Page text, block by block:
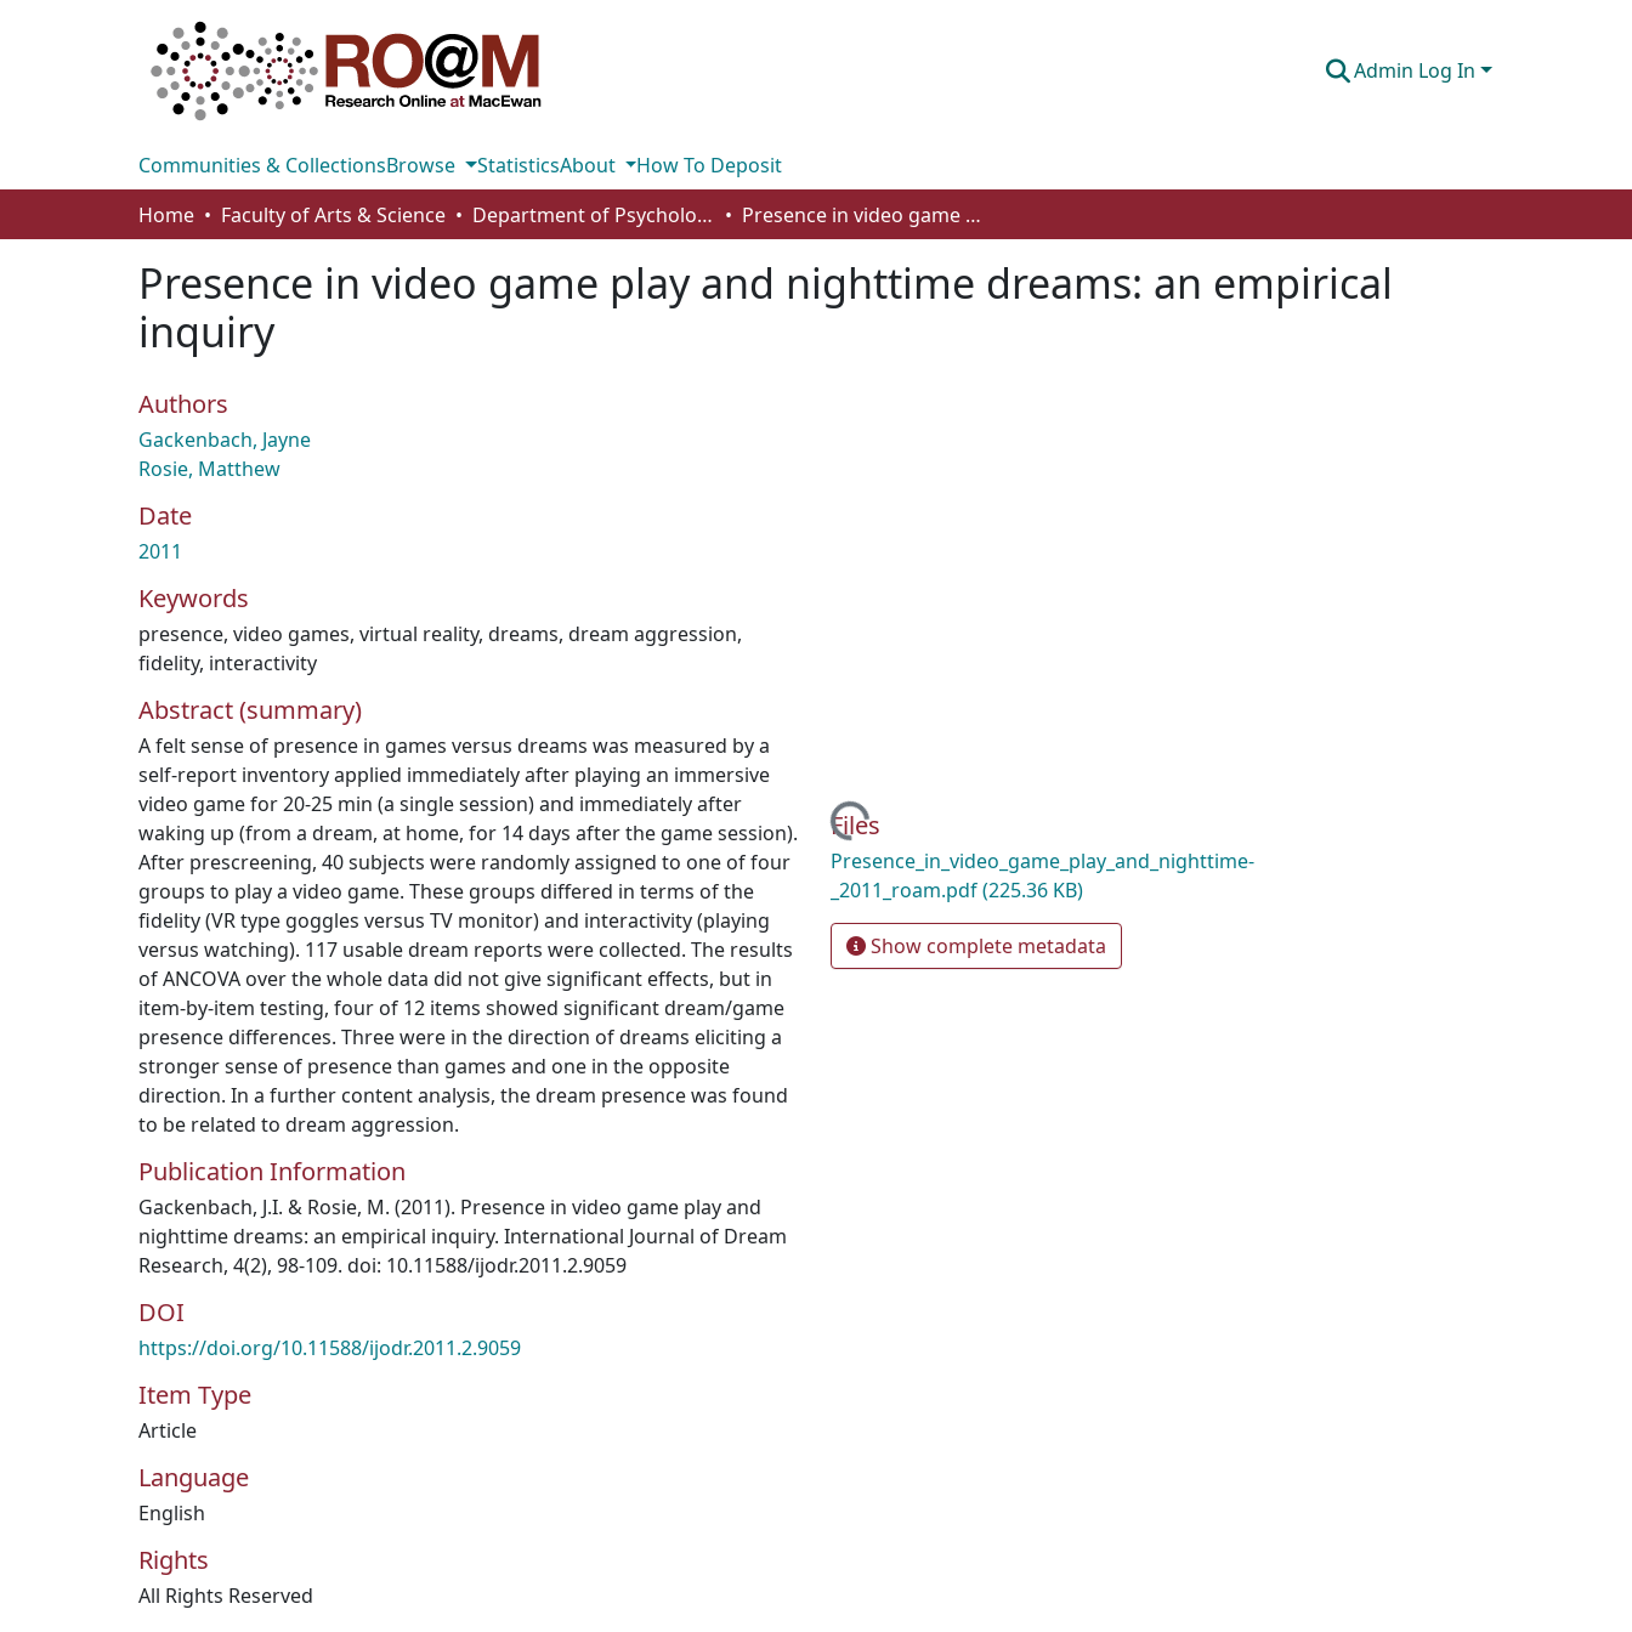
Admin Log In
Communities & CollectionsBrowse StatisticsAbout
How To Deposit
Home
Faculty of Arts & Science Department of Psychology Presence in video game play and nighttime dreams: an empirical inquiry
Presence in video game play and nighttime dreams: an empirical
inquiry
Authors
Gackenbach, Jayne
Rosie, Matthew
Date
2011
Keywords
presence, video games, virtual reality, dreams, dream aggression,
fidelity, interactivity
Abstract (summary)
A felt sense of presence in games versus dreams was measured by a
self-report inventory applied immediately after playing an immersive
video game for 20-25 min (a single session) and immediately after
waking up (from a dream, at home, for 14 days after the game session).
After prescreening, 40 subjects were randomly assigned to one of four
groups to play a video game. These groups differed in terms of the
fidelity (VR type goggles versus TV monitor) and interactivity (playing
versus watching). 117 usable dream reports were collected. The results
of ANCOVA over the whole data did not give significant effects, but in
item-by-item testing, four of 12 items showed significant dream/game
presence differences. Three were in the direction of dreams eliciting a
stronger sense of presence than games and one in the opposite
direction. In a further content analysis, the dream presence was found
to be related to dream aggression.
Publication Information
Gackenbach, J.I. & Rosie, M. (2011). Presence in video game play and
nighttime dreams: an empirical inquiry. International Journal of Dream
Research, 4(2), 98-109. doi: 10.11588/ijodr.2011.2.9059
DOI
https://doi.org/10.11588/ijodr.2011.2.9059
Item Type
Article
Language
English
Rights
All Rights Reserved
Loading...
Files
Presence_in_video_game_play_and_nighttime-
_2011_roam.pdf(225.36 KB)
Show complete metadata